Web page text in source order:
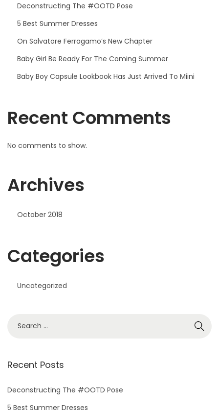
Deconstructing The #OOTD Pose
5 Best Summer Dresses
On Salvatore Ferragamo’s New Chapter
Baby Girl Be Ready For The Coming Summer
Baby Boy Capsule Lookbook Has Just Arrived To Miini
Recent Comments
No comments to show.
Archives
October 2018
Categories
Uncategorized
r
h
f
Recent Posts
Deconstructing The #OOTD Pose
5 Best Summer Dresses